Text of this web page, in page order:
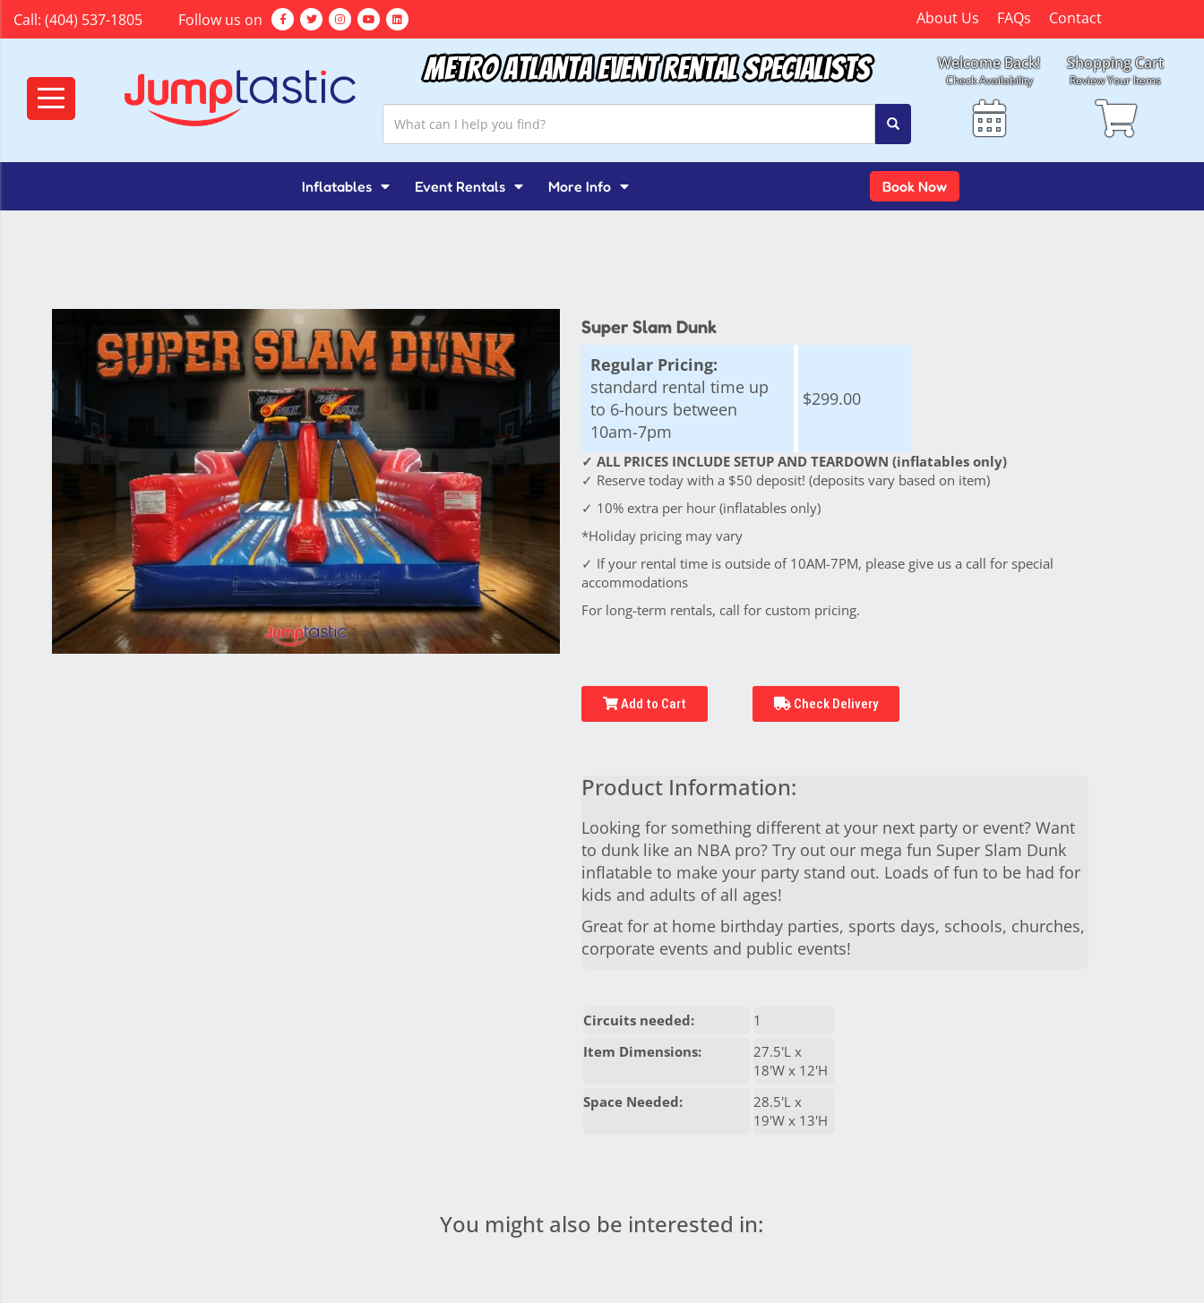
Call: (404) 537-1805 Follow us on About Us FAQs Contact
Metro Atlanta Event Rental Specialists Welcome Back!
Check Availability
Shopping Cart
Review Your Items
Inflatables Event Rentals More Info Book Now
Super Slam Dunk
Regular Pricing:
standard rental time up
to 6-hours between
10am-7pm
$299.00
✓ ALL PRICES INCLUDE SETUP AND TEARDOWN (inflatables only)
✓ Reserve today with a $50 deposit! (deposits vary based on item)
✓ 10% extra per hour (inflatables only)
*Holiday pricing may vary
✓ If your rental time is outside of 10AM-7PM, please give us a call for special
accommodations
For long-term rentals, call for custom pricing.
Add to Cart Check Delivery
Product Information:
Looking for something different at your next party or event? Want
to dunk like an NBA pro? Try out our mega fun Super Slam Dunk
inflatable to make your party stand out. Loads of fun to be had for
kids and adults of all ages!
Great for at home birthday parties, sports days, schools, churches,
corporate events and public events!
Circuits needed:
1
Item Dimensions:
27.5'L x
18'W x 12'H
Space Needed:
28.5'L x
19'W x 13'H
You might also be interested in: